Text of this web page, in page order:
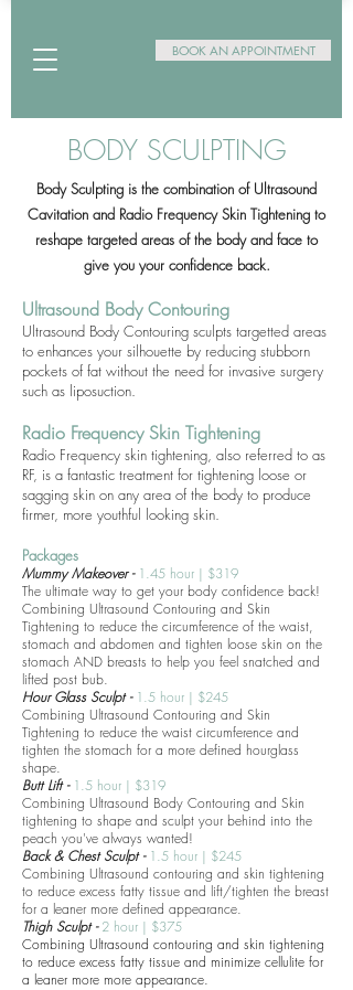
BOOK AN APPOINTMENT
BODY SCULPTING
Body Sculpting is the combination of Ultrasound
Cavitation and Radio Frequency Skin Tightening to
reshape targeted areas of the body and face to
give you your confidence back.
Ultrasound Body Contouring
Ultrasound Body Contouring sculpts targetted areas
to enhances your silhouette by reducing stubborn
pockets of fat without the need for invasive surgery
such as liposuction.
Radio Frequency Skin Tightening
Radio Frequency skin tightening, also referred to as
RF, is a fantastic treatment for tightening loose or
sagging skin on any area of the body to produce
firmer, more youthful looking skin.
Packages
Mummy Makeover - 1.45 hour | $319
The ultimate way to get your body confidence back!
Combining Ultrasound Contouring and Skin
Tightening to reduce the circumference of the waist,
stomach and abdomen and tighten loose skin on the
stomach AND breasts to help you feel snatched and
lifted post bub.
Hour Glass Sculpt - 1.5 hour | $245
Combining Ultrasound Contouring and Skin
Tightening to reduce the waist circumference and
tighten the stomach for a more defined hourglass
shape.
Butt Lift - 1.5 hour | $319
Combining Ultrasound Body Contouring and Skin
tightening to shape and sculpt your behind into the
peach you've always wanted!
Back & Chest Sculpt - 1.5 hour | $245
Combining Ultrasound contouring and skin tightening
to reduce excess fatty tissue and lift/tighten the breast
for a leaner more defined appearance.
Thigh Sculpt -2 hour | $375
Combining Ultrasound contouring and skin tightening
to reduce excess fatty tissue and minimize cellulite for
a leaner more more appearance.